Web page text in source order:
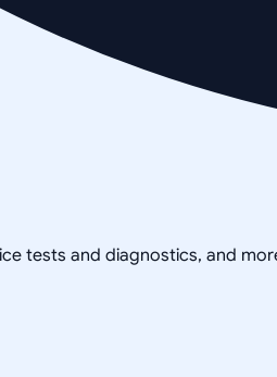
tests and diagnostics, and